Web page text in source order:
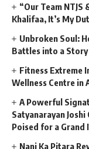
“Our Team
Khalifaa, It’s My
Unbroken Soul:
Battles into a
Fitness Extreme
Wellness Centre in
A Powerful
Satyanarayan
Poised for a
Nani Ka Pitara